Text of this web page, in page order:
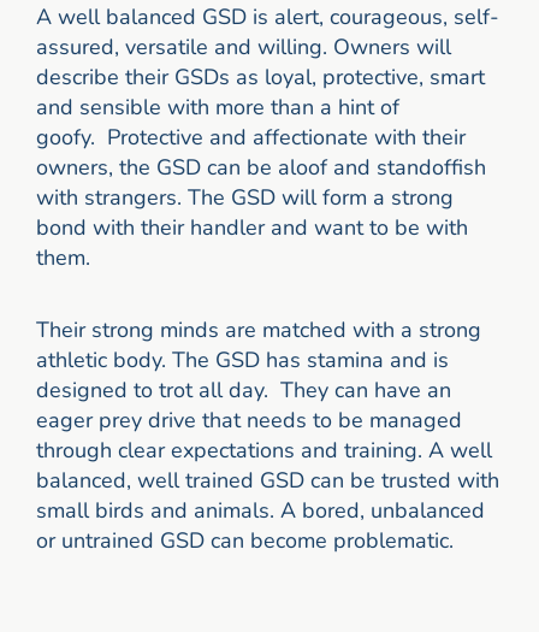
A well balanced GSD is alert, courageous, self-
assured, versatile and willing. Owners will
describe their GSDs as loyal, protective, smart
and sensible with more than a hint of
goofy. Protective and affectionate with their
owners, the GSD can be aloof and standoffish
with strangers. The GSD will form a strong
bond with their handler and want to be with
them.
Their strong minds are matched with a strong
athletic body. The GSD has stamina and is
designed to trot all day. They can have an
eager prey drive that needs to be managed
through clear expectations and training. A well
balanced, well trained GSD can be trusted with
small birds and animals. A bored, unbalanced
or untrained GSD can become problematic.